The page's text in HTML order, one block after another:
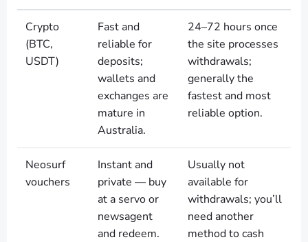
Crypto
(BTC,
USDT)
Fast and
reliable for
deposits;
wallets and
exchanges are
mature in
Australia.
24–72 hours once
the site processes
withdrawals;
generally the
fastest and most
reliable option.
Neosurf
vouchers
Instant and
private — buy
at a servo or
newsagent
and redeem.
Usually not
available for
withdrawals; you’ll
need another
method to cash